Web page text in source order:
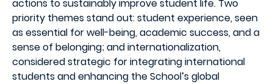
actions to sustainably improve student life. Two
priority themes stand out: student experience, seen
as essential for well-being, academic success, and a
sense of belonging; and internationalization,
considered strategic for integrating international
students and enhancing the School’s global